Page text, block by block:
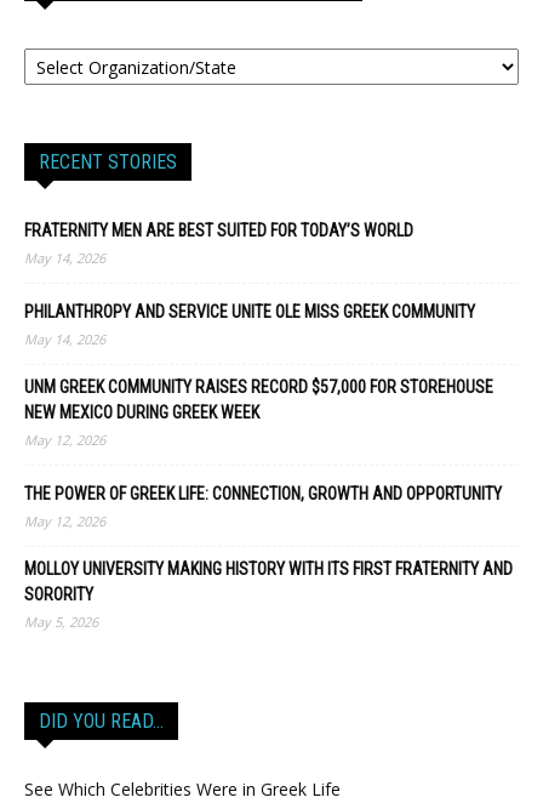
RECENT STORIES
FRATERNITY MEN ARE BEST SUITED FOR TODAY’S WORLD
May 14, 2026
PHILANTHROPY AND SERVICE UNITE OLE MISS GREEK COMMUNITY
May 14, 2026
UNM GREEK COMMUNITY RAISES RECORD $57,000 FOR STOREHOUSE
NEW MEXICO DURING GREEK WEEK
May 12, 2026
THE POWER OF GREEK LIFE: CONNECTION, GROWTH AND OPPORTUNITY
May 12, 2026
MOLLOY UNIVERSITY MAKING HISTORY WITH ITS FIRST FRATERNITY AND
SORORITY
May 5, 2026
DID YOU READ…
See Which Celebrities Were in Greek Life